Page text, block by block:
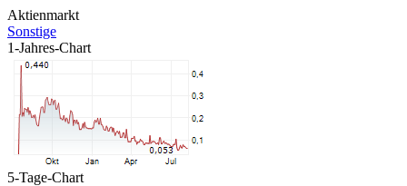
Aktienmarkt
Sonstige
1-Jahres-Chart
5-Tage-Chart